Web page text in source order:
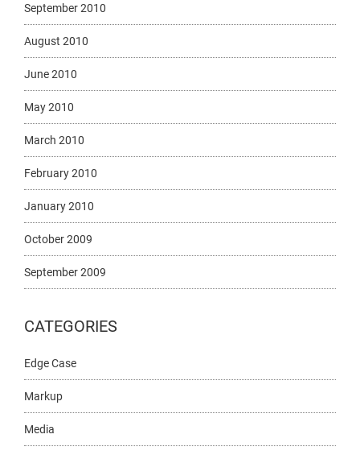
September 2010
August 2010
June 2010
May 2010
March 2010
February 2010
January 2010
October 2009
September 2009
CATEGORIES
Edge Case
Markup
Media